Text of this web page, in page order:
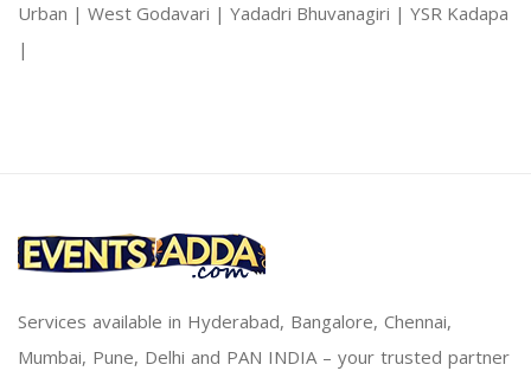
Urban | West Godavari | Yadadri Bhuvanagiri | YSR Kadapa
|
Services available in Hyderabad, Bangalore, Chennai,
Mumbai, Pune, Delhi and PAN INDIA – your trusted partner